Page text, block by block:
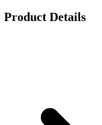
Product Details